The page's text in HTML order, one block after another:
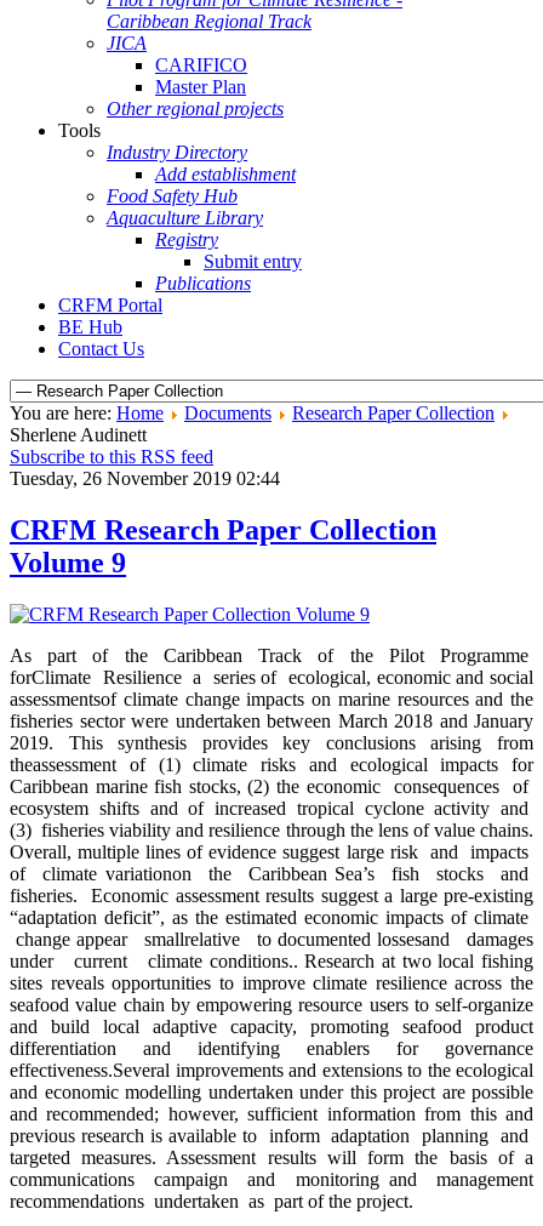
Caribbean Regional Track
JICA
CARIFICO
Master Plan
Other regional projects
Tools
Industry Directory
Add establishment
Food Safety Hub
Aquaculture Library
Registry
Submit entry
Publications
CRFM Portal
BE Hub
Contact Us
You are here: Home Documents
Research Paper Collection
Sherlene Audinett
Subscribe to this RSS feed
Tuesday, 26 November 2019 02:44
CRFM Research Paper Collection
Volume 9
As part of the Caribbean Track of the Pilot Programme
forClimate Resilience a series of ecological, economic and social
assessmentsof climate change impacts on marine resources and the
fisheries sector were undertaken between March 2018 and January
2019. This synthesis provides key conclusions arising from
theassessment of (1) climate risks and ecological impacts for
Caribbean marine fish stocks, (2) the economic consequences of
ecosystem shifts and of increased tropical cyclone activity and
(3) fisheries viability and resilience through the lens of value chains.
Overall, multiple lines of evidence suggest large risk and impacts
of climate variationon the Caribbean Sea’s fish stocks and
fisheries. Economic assessment results suggest a large pre-existing
“adaptation deficit”, as the estimated economic impacts of climate
change appear smallrelative to documented lossesand damages
under current climate conditions.. Research at two local fishing
sites reveals opportunities to improve climate resilience across the
seafood value chain by empowering resource users to self-organize
and build local adaptive capacity, promoting seafood product
differentiation and identifying enablers for governance
effectiveness.Several improvements and extensions to the ecological
and economic modelling undertaken under this project are possible
and recommended; however, sufficient information from this and
previous research is available to inform adaptation planning and
targeted measures. Assessment results will form the basis of a
communications campaign and monitoring and management
recommendations undertaken as part of the project.